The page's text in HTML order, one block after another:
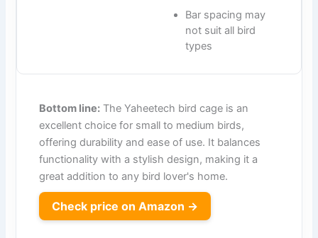
Bar spacing may
not suit all bird
types
Bottom line: The Yaheetech bird cage is an
excellent choice for small to medium birds,
offering durability and ease of use. It balances
functionality with a stylish design, making it a
great addition to any bird lover's home.
Check price on Amazon →